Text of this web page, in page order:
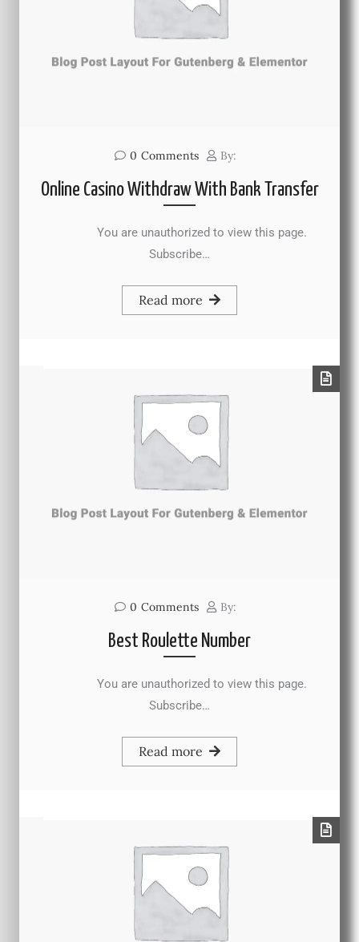
0 Comments By:
Online Casino Withdraw With Bank Transfer
You are unauthorized to view this page.
Subscribe…
Read more
0 Comments By:
Best Roulette Number
You are unauthorized to view this page.
Subscribe…
Read more